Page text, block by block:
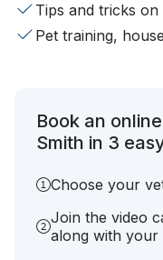
Tips and tricks
Pet training,
Book an
Smith in 3
Choose your
Join the video
along with your